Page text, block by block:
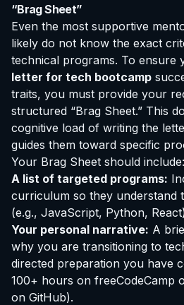
“Brag Sheet”
Even the most supportive
likely do not know the exact
technical programs. To ensure
letter for tech bootcamp
traits, you must provide your
structured “Brag Sheet.” This
cognitive load of writing the
guides them toward specific
Your Brag Sheet should include:
A list of targeted programs:
curriculum so they understand
(e.g., JavaScript, Python,
Your personal narrative: A
why you are transitioning to
directed preparation you have
100+ hours on freeCodeCamp
on GitHub).